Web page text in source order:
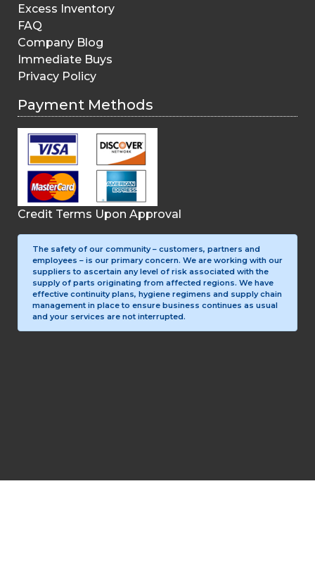
Excess Inventory
FAQ
Company Blog
Immediate Buys
Privacy Policy
Payment Methods
Credit Terms Upon Approval
The safety of our community – customers, partners and
employees – is our primary concern. We are working with our
suppliers to ascertain any level of risk associated with the
supply of parts originating from affected regions. We have
effective continuity plans, hygiene regimens and supply chain
management in place to ensure business continues as usual
and your services are not interrupted.